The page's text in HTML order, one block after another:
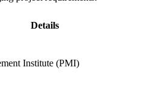
for the 120-question, three-hour
to banks, telecoms and tech
Details
Institute (PMI)